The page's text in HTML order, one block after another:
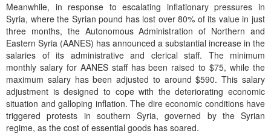
Meanwhile, in response to escalating inflationary pressures in
Syria, where the Syrian pound has lost over 80% of its value in just
three months, the Autonomous Administration of Northern and
Eastern Syria (AANES) has announced a substantial increase in the
salaries of its administrative and clerical staff. The minimum
monthly salary for AANES staff has been raised to $75, while the
maximum salary has been adjusted to around $590. This salary
adjustment is designed to cope with the deteriorating economic
situation and galloping inflation. The dire economic conditions have
triggered protests in southern Syria, governed by the Syrian
regime, as the cost of essential goods has soared.